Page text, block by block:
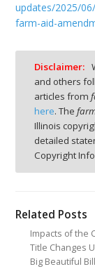
updates/2025/
farm-aid-
Disclaimer:
and others
articles from
here. The
Illinois
detailed
Copyright
Related Posts
Impacts of the
Title Changes
Big Beautiful